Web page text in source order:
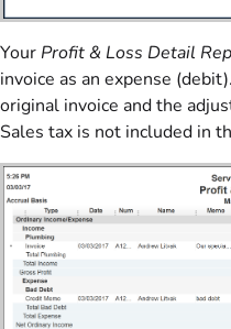
Your Profit & Loss Detail
invoice as an expense
original invoice and the
Sales tax is not included in